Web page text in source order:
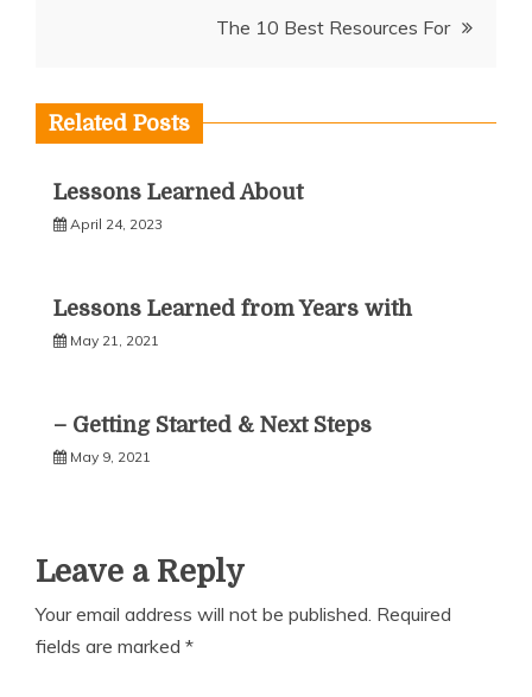
The 10 Best Resources For
Related Posts
Lessons Learned About
April 24, 2023
Lessons Learned from Years with
May 21, 2021
– Getting Started & Next Steps
May 9, 2021
Leave a Reply
Your email address will not be published. Required
fields are marked *